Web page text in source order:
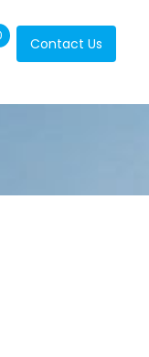
Contact Us